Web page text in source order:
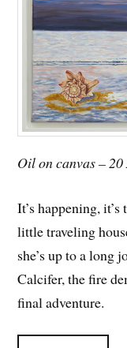
Oil on canvas –
It’s happening,
little traveling
she’s up to a
Calcifer, the fire
final adventure.